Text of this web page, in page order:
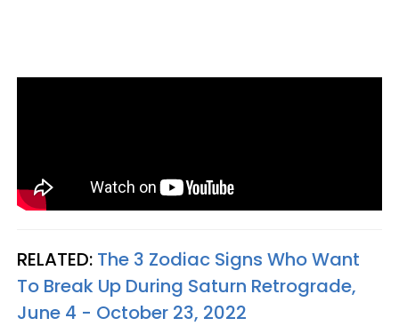
RELATED: The 3 Zodiac Signs Who Want
To Break Up During Saturn Retrograde,
June 4 - October 23, 2022